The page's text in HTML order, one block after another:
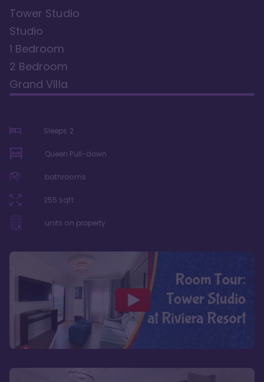
Tower Studio
Studio
1 Bedroom
2 Bedroom
Grand Villa
Sleeps 2
Queen Pull-down
bathrooms
255 sqft
units on property